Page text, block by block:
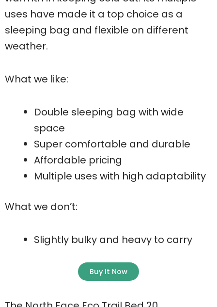
uses have made it a top choice as a
sleeping bag and flexible on different
weather.
What we like:
Double sleeping bag with wide
space
Super comfortable and durable
Affordable pricing
Multiple uses with high adaptability
What we don’t:
Slightly bulky and heavy to carry
Buy It Now